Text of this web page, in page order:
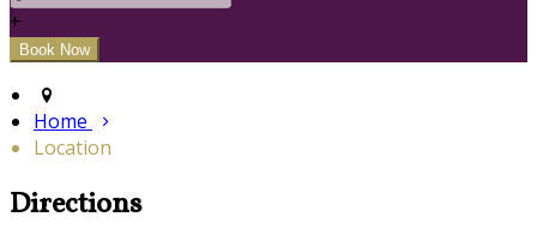
+
Home
Location
Directions